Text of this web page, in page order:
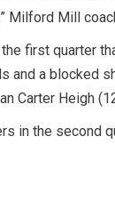
Milford Mill
first quarter
and a blocked
Carter Heigh
in the second